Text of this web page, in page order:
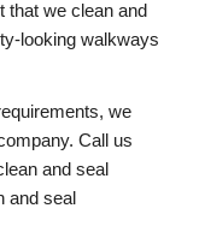
that we clean and
looking walkways
we
Call us
and seal
and seal